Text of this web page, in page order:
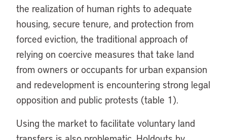
the realization of human rights to adequate
housing, secure tenure, and protection from
forced eviction, the traditional approach of
relying on coercive measures that take land
from owners or occupants for urban expansion
and redevelopment is encountering strong legal
opposition and public protests (table 1).
Using the market to facilitate voluntary land